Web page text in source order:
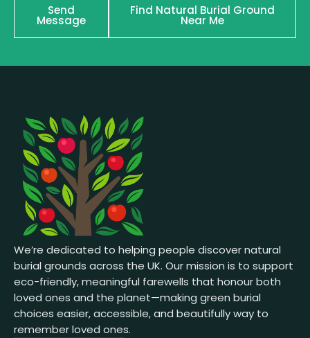
Send
Message
Find Natural Burial Ground
Near Me
We’re dedicated to helping people discover natural
burial grounds across the UK. Our mission is to support
eco-friendly, meaningful farewells that honour both
loved ones and the planet—making green burial
choices easier, accessible, and beautifully way to
remember loved ones.